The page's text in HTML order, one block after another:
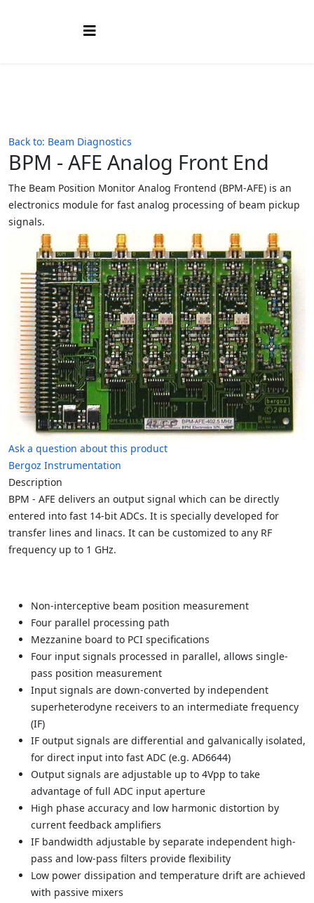
Back to: Beam Diagnostics
BPM - AFE Analog Front End
The Beam Position Monitor Analog Frontend (BPM-AFE) is an
electronics module for fast analog processing of beam pickup
signals.
Ask a question about this product
Bergoz Instrumentation
Description
BPM - AFE delivers an output signal which can be directly
entered into fast 14-bit ADCs. It is specially developed for
transfer lines and linacs. It can be customized to any RF
frequency up to 1 GHz.
Non-interceptive beam position measurement
Four parallel processing path
Mezzanine board to PCI specifications
Four input signals processed in parallel, allows single-
pass position measurement
Input signals are down-converted by independent
superheterodyne receivers to an intermediate frequency
(IF)
IF output signals are differential and galvanically isolated,
for direct input into fast ADC (e.g. AD6644)
Output signals are adjustable up to 4Vpp to take
advantage of full ADC input aperture
High phase accuracy and low harmonic distortion by
current feedback amplifiers
IF bandwidth adjustable by separate independent high-
pass and low-pass filters provide flexibility
Low power dissipation and temperature drift are achieved
with passive mixers